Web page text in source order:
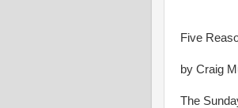
Five
by Craig
The